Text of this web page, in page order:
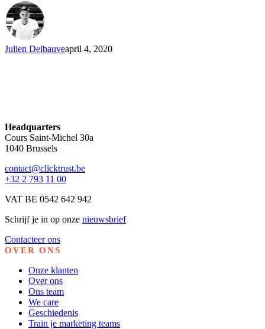
Julien Delbauveapril 4, 2020
Headquarters
Cours Saint-Michel 30a
1040 Brussels
contact@clicktrust.be
+32 2 793 11 00
VAT BE 0542 642 942
Schrijf je in op onze nieuwsbrief
Contacteer ons
OVER ONS
Onze klanten
Over ons
Ons team
We care
Geschiedenis
Train je marketing teams